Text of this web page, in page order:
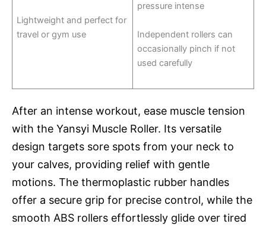
Lightweight and perfect for
travel or gym use
pressure intense
Independent rollers can
occasionally pinch if not
used carefully
After an intense workout, ease muscle tension
with the Yansyi Muscle Roller. Its versatile
design targets sore spots from your neck to
your calves, providing relief with gentle
motions. The thermoplastic rubber handles
offer a secure grip for precise control, while the
smooth ABS rollers effortlessly glide over tired